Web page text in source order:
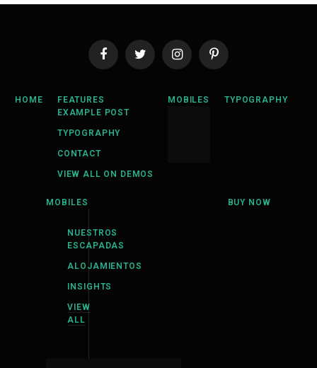
FacebookTwitter InstagramPinterest
HOME
FEATURES
EXAMPLE POST
TYPOGRAPHY
CONTACT
VIEW ALL ON DEMOS
MOBILES TYPOGRAPHY
MOBILES
NUESTROS
ESCAPADAS
ALOJAMIENTOS
INSIGHTS
VIEW
ALL
BUY NOW